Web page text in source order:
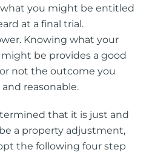
you might be entitled
at a final trial.
Knowing what your
be provides a good
not the outcome you
reasonable.
that it is just and
a property adjustment,
the following four step